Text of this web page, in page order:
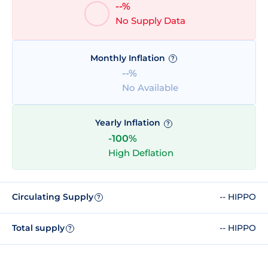
--%
No Supply Data
Monthly Inflation ?
--%
No Available
Yearly Inflation ?
-100%
High Deflation
Circulating Supply ? -- HIPPO
Total supply ? -- HIPPO